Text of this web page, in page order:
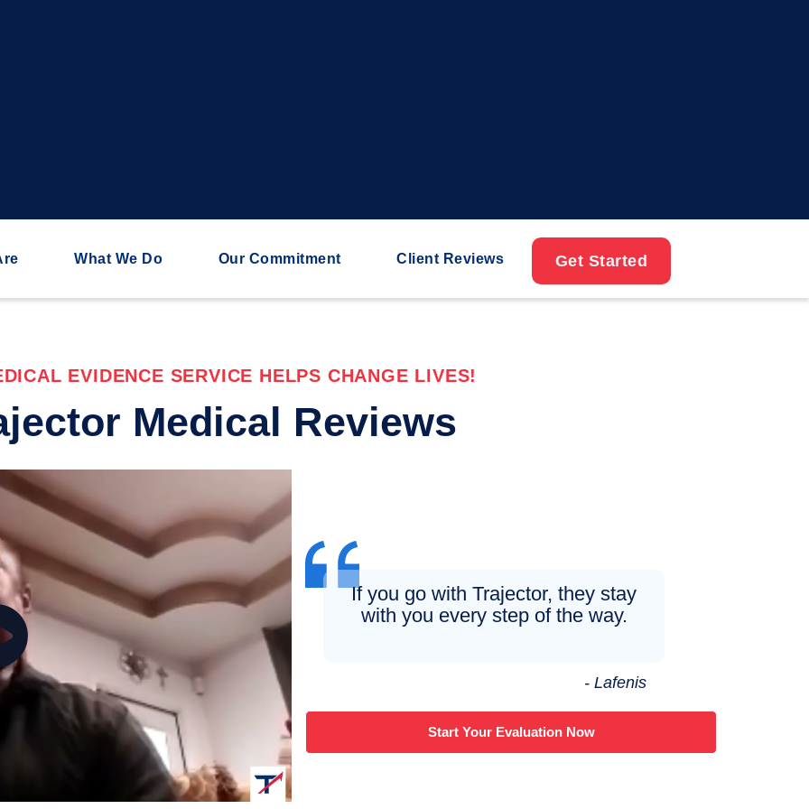
What We Do Our Commitment Client Reviews Get Started
EVIDENCE SERVICE HELPS CHANGE LIVES!
Medical Reviews
If you go with Trajector, they stay
with you every step of the way.
- Lafenis
Start Your Evaluation Now